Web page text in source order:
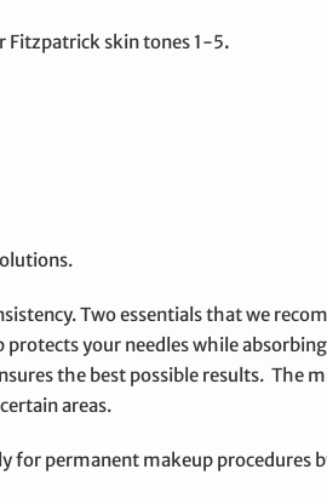
Fitzpatrick skin tones 1-5.
Two essentials that we
protects your needles while
the best possible results. The
areas.
for permanent makeup procedures